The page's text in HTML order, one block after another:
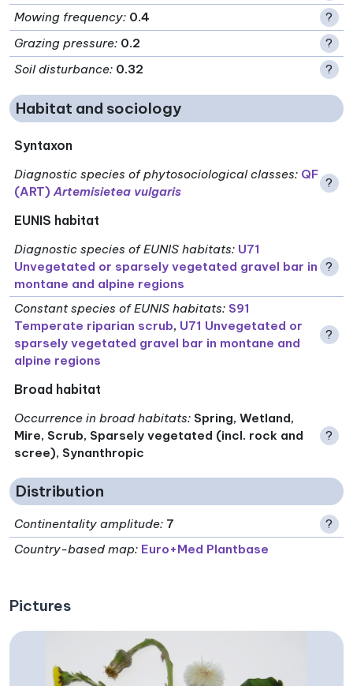
Mowing frequency: 0.4
?
Grazing pressure: 0.2
?
Soil disturbance: 0.32 ?
Habitat and sociology
Syntaxon
Diagnostic species of phytosociological classes: QF
(ART)Artemisietea vulgaris
?
EUNIS habitat
Diagnostic species of EUNIS habitats: U71
Unvegetated or sparsely vegetated gravel bar in
montane and alpine regions
?
Constant species of EUNIS habitats: S91
Temperate riparian scrub, U71 Unvegetated or
sparsely vegetated gravel bar in montane and
alpine regions
?
Broad habitat
Occurrence in broad habitats: Spring, Wetland,
Mire, Scrub, Sparsely vegetated (incl. rock and
scree), Synanthropic
?
Distribution
Continentality amplitude: 7
?
Country-based map: Euro+Med Plantbase
Pictures